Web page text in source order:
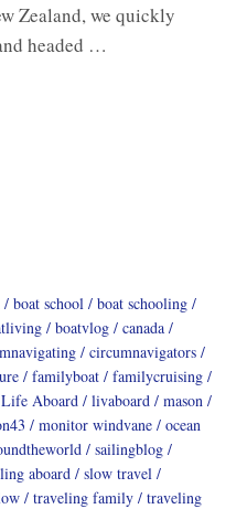
Zealand, we quickly
headed …
boat school
boat schooling
boatvlog
canada
circumnavigators
familyboat
familycruising
Life Aboard livaboard
mason
monitor windvane
ocean
sailingblog
aboard
slow travel
traveling family
traveling